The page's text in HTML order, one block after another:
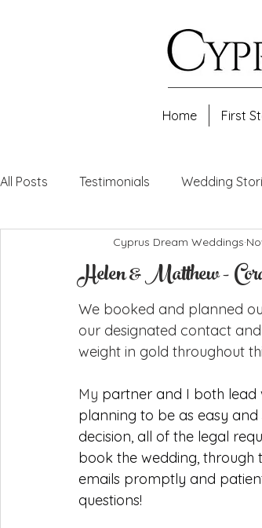
Home First
All Posts Testimonials Wedding
Helen & Matthew -
Cyprus Dream Weddings
We booked and planned
our designated contact
weight in gold throughout
My partner and I both lead
planning to be as easy
decision, all of the legal
book the wedding, through
emails promptly and
questions!